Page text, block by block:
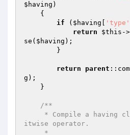
$having )
{
if ( $having 'type'
return
$this -
se( $having );
return parent
g );
/**
itwise operator.